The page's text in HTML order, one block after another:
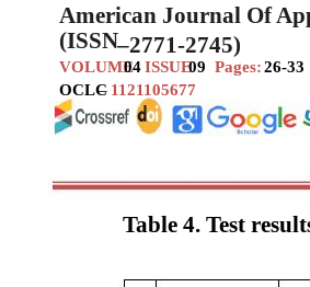
American Journal Of
(ISSN–2771-2745)
VOLUME04ISSUE09 Pages:26-33
OCLC
– 1121105677
Table 4. Test